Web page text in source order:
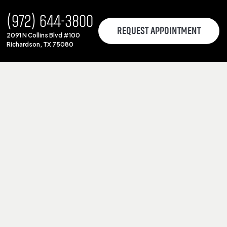
(972) 644-3800
2091 N Collins Blvd #100
Richardson, TX 75080
REQUEST APPOINTMENT